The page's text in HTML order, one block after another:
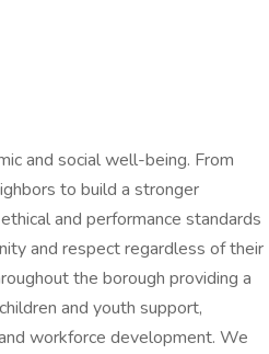
and social well-being. From
to build a stronger
and performance standards
and respect regardless of their
the borough providing a
and youth support,
workforce development. We